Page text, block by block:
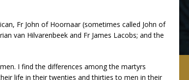
Fr John of Hoornaar (sometimes called John of
van Hilvarenbeek and Fr James Lacobs; and the
I find the differences among the martyrs
life in their twenties and thirties to men in their